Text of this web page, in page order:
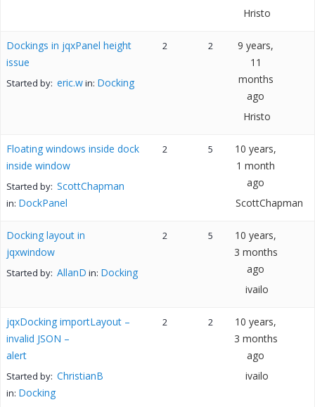
Hristo
Dockings in jqxPanel height
issue
Started by: eric.win: Docking
2 2
9 years,
11
months
ago
Hristo
Floating windows inside dock
inside window
Started by: ScottChapman
in: DockPanel
2 5
10 years,
1 month
ago
ScottChapman
Docking layout in
jqxwindow
Started by: AllanD in: Docking
2 5
10 years,
3 months
ago
ivailo
jqxDocking importLayout –
invalid JSON –
alert
Started by: ChristianB
in: Docking
2 2
10 years,
3 months
ago
ivailo